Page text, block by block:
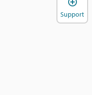
Support